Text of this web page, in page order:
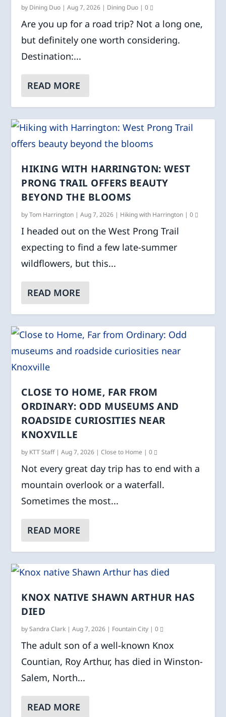
by Dining Duo |Aug 7, 2026 | Dining Duo |0
Are you up for a road trip? Not a long one,
but definitely one worth considering.
Destination:...
READ MORE
HIKING WITH HARRINGTON: WEST
PRONG TRAIL OFFERS BEAUTY
BEYOND THE BLOOMS
byTom Harrington |Aug 7, 2026 | Hiking with Harrington |0
I headed out on the West Prong Trail
expecting to find a few late-summer
wildflowers, but this...
READ MORE
CLOSE TO HOME, FAR FROM
ORDINARY: ODD MUSEUMS AND
ROADSIDE CURIOSITIES NEAR
KNOXVILLE
by KTT Staff|Aug 7, 2026 |Close to Home |0
Not every great day trip has to end with a
mountain overlook or a waterfall.
Sometimes the most...
READ MORE
KNOX NATIVE SHAWN ARTHUR HAS
DIED
bySandra Clark |Aug 7, 2026 | Fountain City |0
The adult son of a well-known Knox
Countian, Roy Arthur, has died in Winston-
Salem, North...
READ MORE